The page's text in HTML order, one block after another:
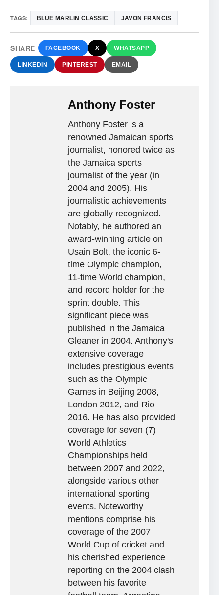
TAGS: BLUE MARLIN CLASSIC JAVON FRANCIS
SHARE FACEBOOK X WHATSAPP
LINKEDIN PINTEREST EMAIL
Anthony Foster
Anthony Foster is a
renowned Jamaican sports
journalist, honored twice as
the Jamaica sports
journalist of the year (in
2004 and 2005). His
journalistic achievements
are globally recognized.
Notably, he authored an
award-winning article on
Usain Bolt, the iconic 6-
time Olympic champion,
11-time World champion,
and record holder for the
sprint double. This
significant piece was
published in the Jamaica
Gleaner in 2004. Anthony's
extensive coverage
includes prestigious events
such as the Olympic
Games in Beijing 2008,
London 2012, and Rio
2016. He has also provided
coverage for seven (7)
World Athletics
Championships held
between 2007 and 2022,
alongside various other
international sporting
events. Noteworthy
mentions comprise his
coverage of the 2007
World Cup of cricket and
his cherished experience
reporting on the 2004 clash
between his favorite